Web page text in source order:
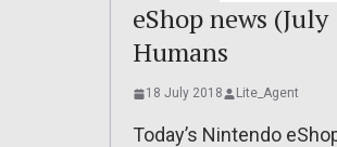
eShop news
Humans
18 July 2018 Lite_Agent
Today’s Nintendo